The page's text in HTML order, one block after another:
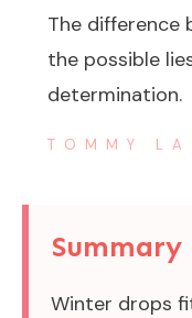
The difference
the possible
determination.
TOMMY
Summary
Winter drops